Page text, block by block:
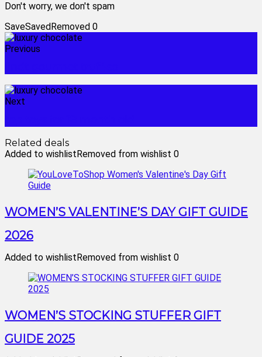
Don't worry, we don't spam
SaveSavedRemoved 0
Previous
Next
Related deals
Added to wishlistRemoved from wishlist 0
WOMEN’S VALENTINE’S DAY GIFT GUIDE
2026
Added to wishlistRemoved from wishlist 0
WOMEN’S STOCKING STUFFER GIFT
GUIDE 2025